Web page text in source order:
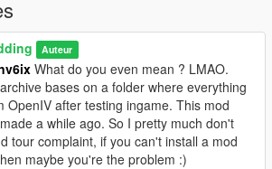
(
konradm96/art/Tomb-Raider-Lara-
release-617021115) revamped and
Specular map and Normal Map by
by JewlzModding.
Auteur
What do you even mean ? LMAO.
bases on a folder where everything
OpenIV after testing ingame. This mod
a while ago. So I pretty much don't
tour complaint, if you can't install a mod
maybe you're the problem :)